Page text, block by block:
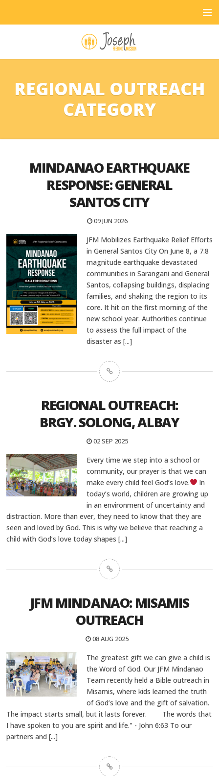
REGIONAL OUTREACH
CATEGORY
MINDANAO EARTHQUAKE
RESPONSE: GENERAL
SANTOS CITY
09 JUN 2026
JFM Mobilizes Earthquake Relief Efforts
in General Santos City On June 8, a 7.8
magnitude earthquake devastated
communities in Sarangani and General
Santos, collapsing buildings, displacing
families, and shaking the region to its
core. It hit on the first morning of the
new school year. Authorities continue
to assess the full impact of the
disaster as [...]
REGIONAL OUTREACH:
BRGY. SOLONG, ALBAY
02 SEP 2025
Every time we step into a school or
community, our prayer is that we can
make every child feel God’s love.
In
today’s world, children are growing up
in an environment of uncertainty and
distraction. More than ever, they need to know that they are
seen and loved by God. This is why we believe that reaching a
child with God’s love today shapes [...]
JFM MINDANAO: MISAMIS
OUTREACH
08 AUG 2025
The greatest gift we can give a child is
the Word of God. Our JFM Mindanao
Team recently held a Bible outreach in
Misamis, where kids learned the truth
of God’s love and the gift of salvation.
The impact starts small, but it lasts forever. The words that
I have spoken to you are spirit and life." - John 6:63 To our
partners and [...]